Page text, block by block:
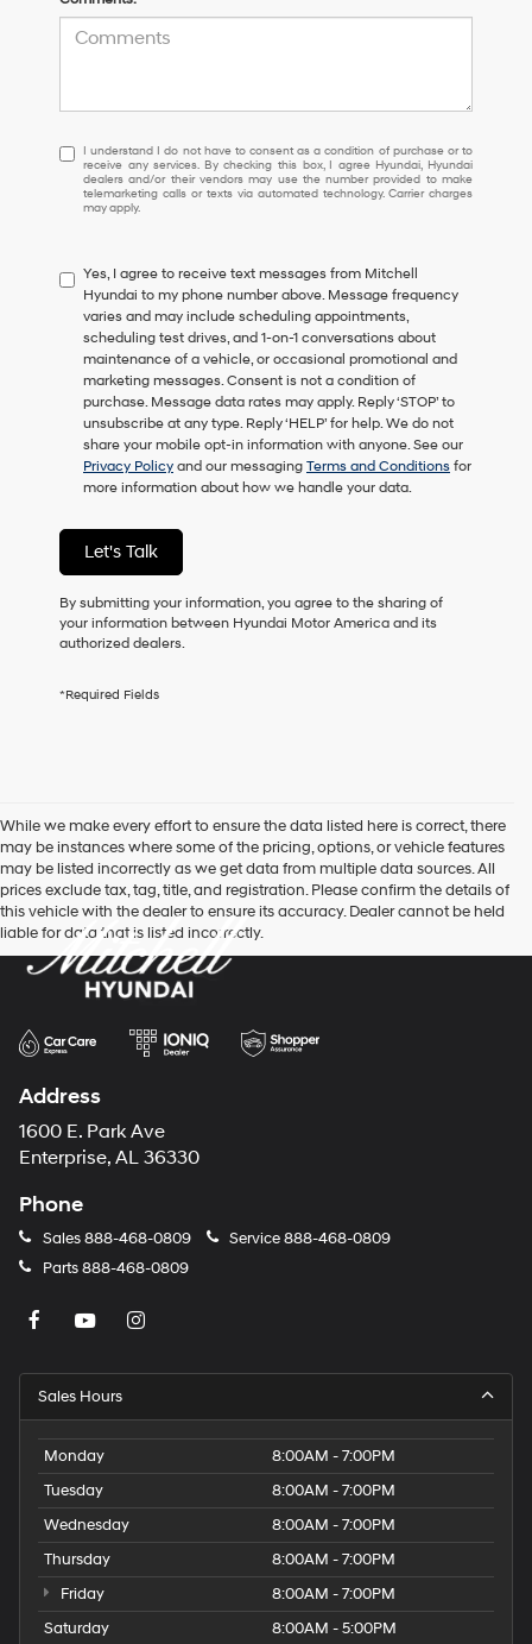
I
understand
I
do
to
consent
as
a
condition
of
purchase
or
to
receive
any
By
checking
this
box,
I
agree
dealers
the
number
provided
to
make
telemarketing
calls
or
texts
automated
Carrier
may
apply.
I understand I do not have to consent as a condition of purchase or to
receive any services. By checking this box, I agree Hyundai, Hyundai
dealers and/or their vendors may use the number provided to make
telemarketing calls or texts via automated technology. Carrier charges
may apply.
Yes, I agree to receive text messages from Mitchell
Hyundai to my phone number above. Message frequency
varies and may include scheduling appointments,
scheduling test drives, and 1-on-1 conversations about
maintenance of a vehicle, or occasional promotional and
marketing messages. Consent is not a condition of
purchase. Message data rates may apply. Reply ‘STOP’ to
unsubscribe at any type. Reply ‘HELP’ for help. We do not
share your mobile opt-in information with anyone. See our
Privacy Policy and our messaging Terms and Conditions for
more information about how we handle your data.
Let's Talk
By submitting your information, you agree to the sharing of
your information between Hyundai Motor America and its
authorized dealers.
*Required Fields
While we make every effort to ensure the data listed here is correct, there
may be instances where some of the pricing, options, or vehicle features
may be listed incorrectly as we get data from multiple data sources. All
prices exclude tax, tag, title, and registration. Please confirm the details of
this vehicle with the dealer to ensure its accuracy. Dealer cannot be held
liable for data that is listed incorrectly.
Address
1600 E. Park Ave
Enterprise, AL 36330
Phone
Sales888-468-0809 Service888-468-0809
Parts888-468-0809
Sales Hours
Monday
8:00AM - 7:00PM
Tuesday
8:00AM - 7:00PM
Wednesday
8:00AM - 7:00PM
Thursday
8:00AM - 7:00PM
Friday
8:00AM - 7:00PM
Saturday
8:00AM - 5:00PM